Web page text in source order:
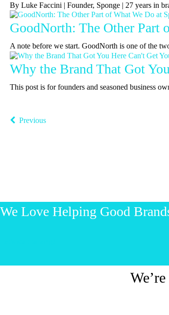
By Luke Faccini | Founder, Sponge | 27 years in
GoodNorth: The Other Part
A note before we start. GoodNorth is one of the
Why the Brand That Got
This post is for founders and seasoned business
Previous
We Love Helping Good